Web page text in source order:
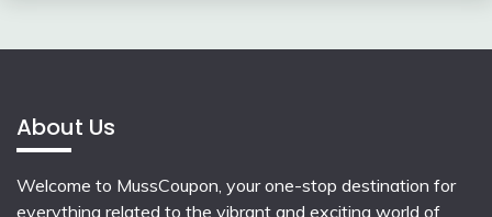
About Us
Welcome to MussCoupon, your one-stop destination for
everything related to the vibrant and exciting world of